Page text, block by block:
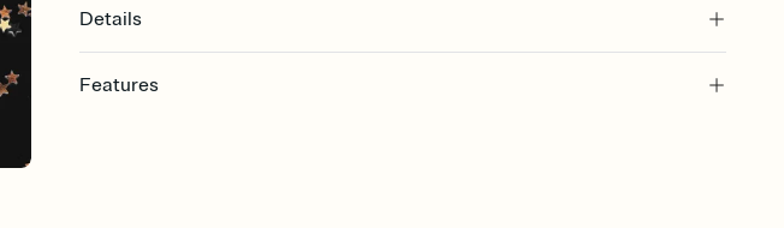
Details
Features